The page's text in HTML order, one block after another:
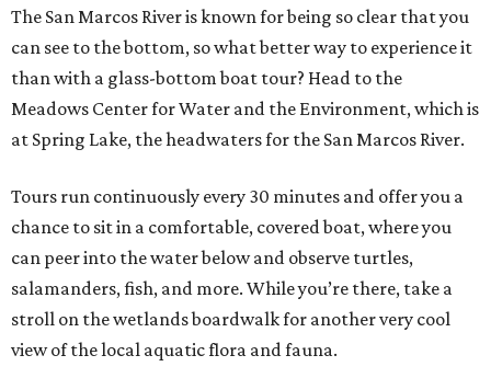
The San Marcos River is known for being so clear that you
can see to the bottom, so what better way to experience it
than with a glass-bottom boat tour? Head to the
Meadows Center for Water and the Environment, which is
at Spring Lake, the headwaters for the San Marcos River.
Tours run continuously every 30 minutes and offer you a
chance to sit in a comfortable, covered boat, where you
can peer into the water below and observe turtles,
salamanders, fish, and more. While you’re there, take a
stroll on the wetlands boardwalk for another very cool
view of the local aquatic flora and fauna.